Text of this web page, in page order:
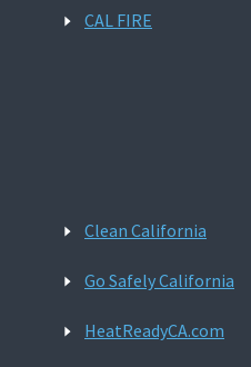
CAL FIRE
Clean California
Go Safely California
HeatReadyCA.com